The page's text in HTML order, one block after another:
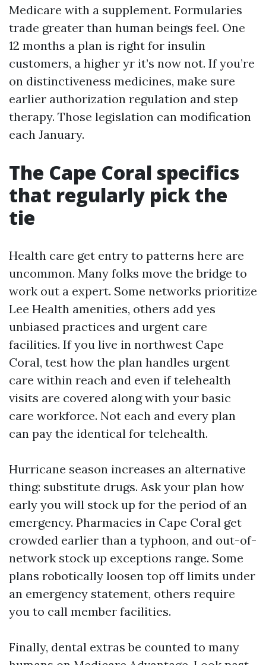
Medicare with a supplement. Formularies
trade greater than human beings feel. One
12 months a plan is right for insulin
customers, a higher yr it’s now not. If you’re
on distinctiveness medicines, make sure
earlier authorization regulation and step
therapy. Those legislation can modification
each January.
The Cape Coral specifics
that regularly pick the
tie
Health care get entry to patterns here are
uncommon. Many folks move the bridge to
work out a expert. Some networks prioritize
Lee Health amenities, others add yes
unbiased practices and urgent care
facilities. If you live in northwest Cape
Coral, test how the plan handles urgent
care within reach and even if telehealth
visits are covered along with your basic
care workforce. Not each and every plan
can pay the identical for telehealth.
Hurricane season increases an alternative
thing: substitute drugs. Ask your plan how
early you will stock up for the period of an
emergency. Pharmacies in Cape Coral get
crowded earlier than a typhoon, and out-of-
network stock up exceptions range. Some
plans robotically loosen top off limits under
an emergency statement, others require
you to call member facilities.
Finally, dental extras be counted to many